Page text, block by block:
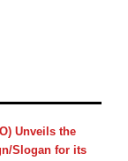
Unveils the
Slogan for its